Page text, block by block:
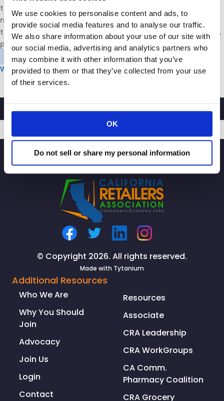
We use cookies to personalise content and ads, to
provide social media features and to analyse our traffic.
We also share information about your use of our site with
our social media, advertising and analytics partners who
may combine it with other information that you’ve
provided to them or that they’ve collected from your use
of their services.
OK
Do not sell or share my personal information
the mayor and police chief accountable. We want to
make sure that they follow through on what they said
they’re going to do. We’re going to watch – and be active,
positive participants in the process.”
WATCH THE FULL SEGMENT HERE
SIGNUP
© Copyright 2026. All rights reserved.
Made with Tytanium
Additional Resources
Who We Are
Why You Should
Join
Advocacy
Join Us
Login
Contact
Resources
Associate
CRA Leadership
CRA WorkGroups
CA Comm.
Pharmacy Coalition
CRA Grocery